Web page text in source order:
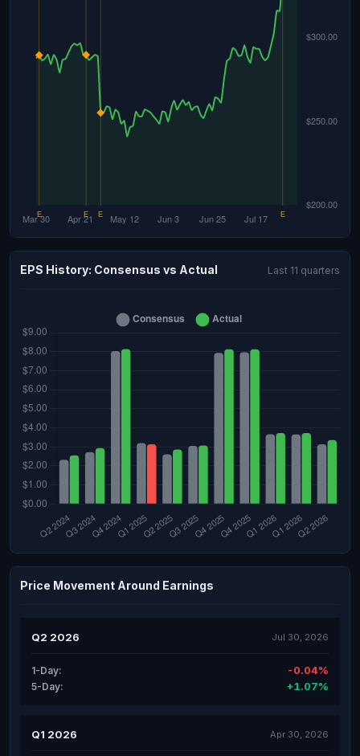
EPS History: Consensus vs Actual Last 11 quarters
Price Movement Around Earnings
Q2 2026 Jul 30, 2026
1-Day: -0.04%
5-Day: +1.07%
Q1 2026 Apr 30, 2026